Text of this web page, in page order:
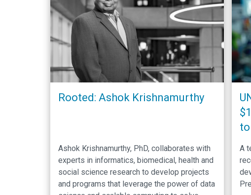
Rooted: Ashok Krishnamurthy
Ashok Krishnamurthy, PhD, collaborates with
experts in informatics, biomedical, health and
social science research to develop projects
and programs that leverage the power of data
A